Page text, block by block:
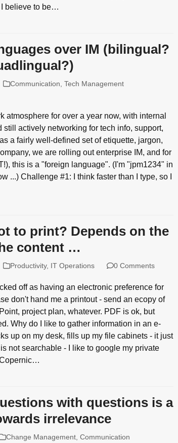
I believe to be…
over IM (bilingual?
Communication Tech Management
atmosphere for over a year now, with internal
still actively networking for tech info, support,
a fairly well-defined set of etiquette, jargon,
we are rolling out enterprise IM, and for
this is a "foreign language". (I'm "jpm1234" in
...) Challenge #1: I think faster than I type, so I
to print? Depends on the
content …
Productivity, IT Operations 0 Comments
off as having an electronic preference for
don't hand me a printout - send an ecopy of
project plan, whatever. PDF is ok, but
Why do I like to gather information in an e-
up on my desk, fills up my file cabinets - it just
not searchable - I like to google my private
with questions is a
irrelevance
Change Management, Communication